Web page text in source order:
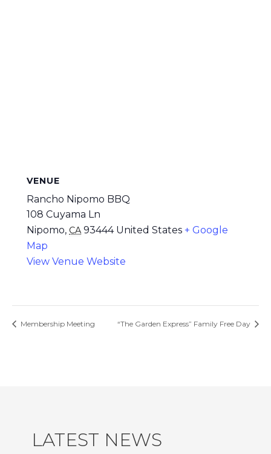
VENUE
Rancho Nipomo BBQ
108 Cuyama Ln
Nipomo, CA 93444 United States + Google
Map
View Venue Website
Membership Meeting “The Garden Express” Family Free Day
LATEST NEWS